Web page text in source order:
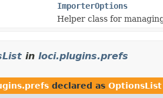
ImporterOptions
Helper class for
in loci.plugins.prefs
declared as OptionsList